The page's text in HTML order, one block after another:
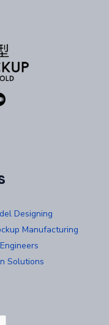
Designing
Manufacturing
Solutions